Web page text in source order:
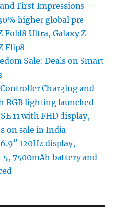
First Impressions
higher global pre-
Fold8 Ultra, Galaxy Z
Flip8
Sale: Deals on Smart
Charging and
RGB lighting launched
11 with FHD display,
on sale in India
120Hz display,
5, 7500mAh battery and